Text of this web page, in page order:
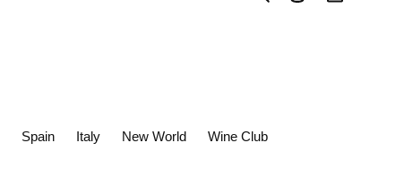
Spain Italy New World Wine Club